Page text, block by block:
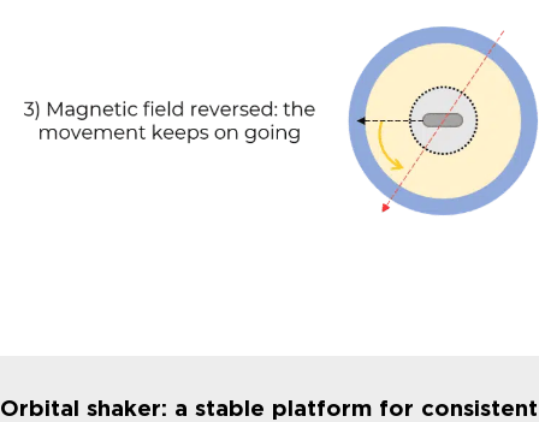
Orbital shaker: a stable platform for consistent